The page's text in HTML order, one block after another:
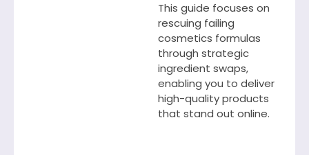
This guide focuses on
rescuing failing
cosmetics formulas
through strategic
ingredient swaps,
enabling you to deliver
high-quality products
that stand out online.